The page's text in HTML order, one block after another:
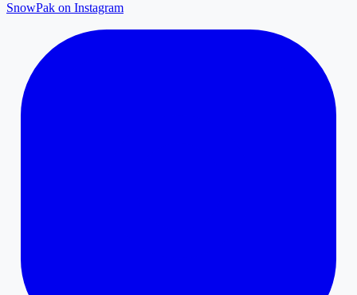
SnowPak on Instagram